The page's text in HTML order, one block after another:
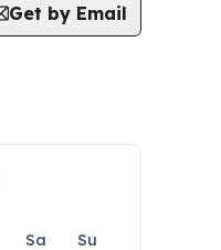
Get by Email
Sa
Su